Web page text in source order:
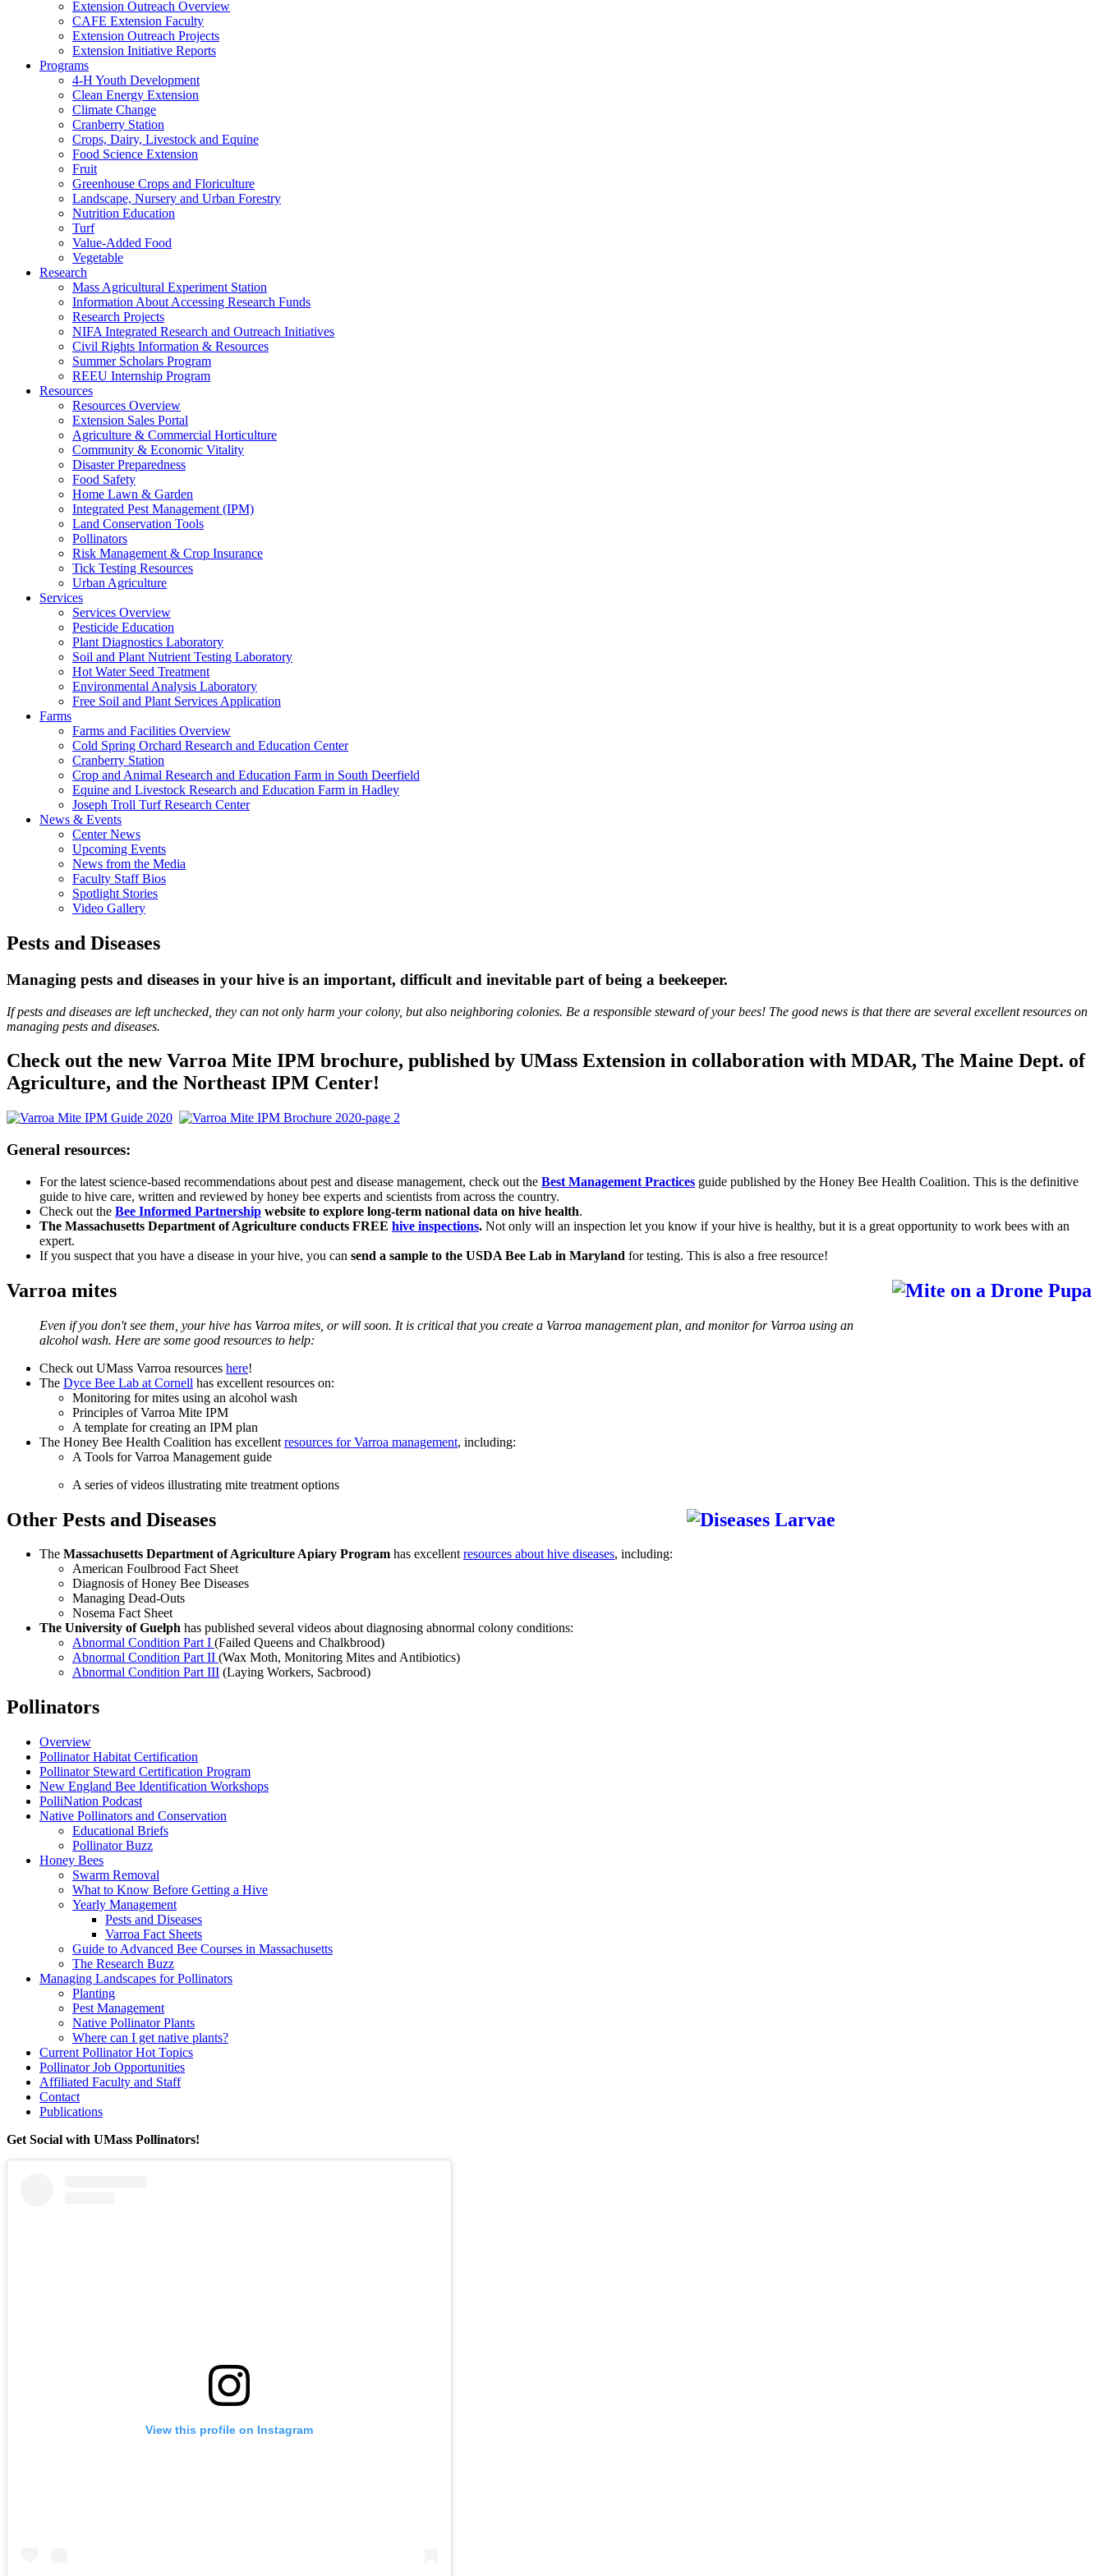
Extension Outreach Overview
CAFE Extension Faculty
Extension Outreach Projects
Extension Initiative Reports
Programs
4-H Youth Development
Clean Energy Extension
Climate Change
Cranberry Station
Crops, Dairy, Livestock and Equine
Food Science Extension
Fruit
Greenhouse Crops and Floriculture
Landscape, Nursery and Urban Forestry
Nutrition Education
Turf
Value-Added Food
Vegetable
Research
Mass Agricultural Experiment Station
Information About Accessing Research Funds
Research Projects
NIFA Integrated Research and Outreach Initiatives
Civil Rights Information & Resources
Summer Scholars Program
REEU Internship Program
Resources
Resources Overview
Extension Sales Portal
Agriculture & Commercial Horticulture
Community & Economic Vitality
Disaster Preparedness
Food Safety
Home Lawn & Garden
Integrated Pest Management (IPM)
Land Conservation Tools
Pollinators
Risk Management & Crop Insurance
Tick Testing Resources
Urban Agriculture
Services
Services Overview
Pesticide Education
Plant Diagnostics Laboratory
Soil and Plant Nutrient Testing Laboratory
Hot Water Seed Treatment
Environmental Analysis Laboratory
Free Soil and Plant Services Application
Farms
Farms and Facilities Overview
Cold Spring Orchard Research and Education Center
Cranberry Station
Crop and Animal Research and Education Farm in South Deerfield
Equine and Livestock Research and Education Farm in Hadley
Joseph Troll Turf Research Center
News & Events
Center News
Upcoming Events
News from the Media
Faculty Staff Bios
Spotlight Stories
Video Gallery
Pests and Diseases
Managing pests and diseases in your hive is an important, difficult and inevitable part of being a beekeeper.
If pests and diseases are left unchecked, they can not only harm your colony, but also neighboring colonies. Be a responsible steward of your bees! The good news is that there are several excellent resources on
managing pests and diseases.
Check out the new Varroa Mite IPM brochure, published by UMass Extension in collaboration with MDAR, The Maine Dept. of
Agriculture, and the Northeast IPM Center!
General resources:
For the latest science-based recommendations about pest and disease management, check out the Best Management Practices guide published by the Honey Bee Health Coalition. This is the definitive
guide to hive care, written and reviewed by honey bee experts and scientists from across the country.
Check out the Bee Informed Partnership website to explore long-term national data on hive health.
The Massachusetts Department of Agriculture conducts FREE hive inspections. Not only will an inspection let you know if your hive is healthy, but it is a great opportunity to work bees with an
expert.
If you suspect that you have a disease in your hive, you can send a sample to the USDA Bee Lab in Maryland for testing. This is also a free resource!
Varroa mites
Even if you don't see them, your hive has Varroa mites, or will soon. It is critical that you create a Varroa management plan, and monitor for Varroa using an
alcohol wash. Here are some good resources to help:
Check out UMass Varroa resources here!
The Dyce Bee Lab at Cornell has excellent resources on:
Monitoring for mites using an alcohol wash
Principles of Varroa Mite IPM
A template for creating an IPM plan
The Honey Bee Health Coalition has excellent resources for Varroa management, including:
A Tools for Varroa Management guide
A series of videos illustrating mite treatment options
Other Pests and Diseases
The Massachusetts Department of Agriculture Apiary Program has excellentresources about hive diseases, including:
American Foulbrood Fact Sheet
Diagnosis of Honey Bee Diseases
Managing Dead-Outs
Nosema Fact Sheet
The University of Guelph has published several videos about diagnosing abnormal colony conditions:
Abnormal Condition Part I (Failed Queens and Chalkbrood)
Abnormal Condition Part II (Wax Moth, Monitoring Mites and Antibiotics)
Abnormal Condition Part III (Laying Workers, Sacbrood)
Pollinators
Overview
Pollinator Habitat Certification
Pollinator Steward Certification Program
New England Bee Identification Workshops
PolliNation Podcast
Native Pollinators and Conservation
Educational Briefs
Pollinator Buzz
Honey Bees
Swarm Removal
What to Know Before Getting a Hive
Yearly Management
Pests and Diseases
Varroa Fact Sheets
Guide to Advanced Bee Courses in Massachusetts
The Research Buzz
Managing Landscapes for Pollinators
Planting
Pest Management
Native Pollinator Plants
Where can I get native plants?
Current Pollinator Hot Topics
Pollinator Job Opportunities
Affiliated Faculty and Staff
Contact
Publications
Get Social with UMass Pollinators!
View this profile on Instagram